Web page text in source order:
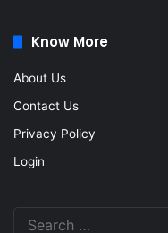
Know More
About Us
Contact Us
Privacy Policy
Login